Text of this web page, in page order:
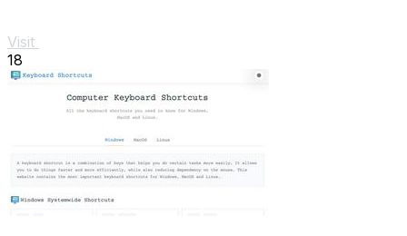
Visit
18